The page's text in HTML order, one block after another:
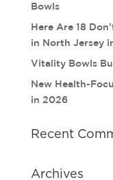
Bowls
Here Are 18
in North Jersey
Vitality Bowls
New Health-
in 2026
Recent
Archives